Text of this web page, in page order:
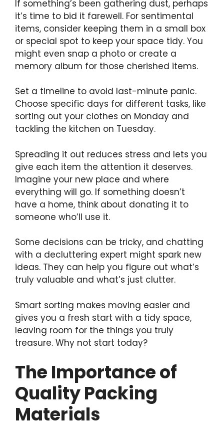
If something’s been gathering dust, perhaps
it’s time to bid it farewell. For sentimental
items, consider keeping them in a small box
or special spot to keep your space tidy. You
might even snap a photo or create a
memory album for those cherished items.
Set a timeline to avoid last-minute panic.
Choose specific days for different tasks, like
sorting out your clothes on Monday and
tackling the kitchen on Tuesday.
Spreading it out reduces stress and lets you
give each item the attention it deserves.
Imagine your new place and where
everything will go. If something doesn’t
have a home, think about donating it to
someone who’ll use it.
Some decisions can be tricky, and chatting
with a decluttering expert might spark new
ideas. They can help you figure out what’s
truly valuable and what’s just clutter.
Smart sorting makes moving easier and
gives you a fresh start with a tidy space,
leaving room for the things you truly
treasure. Why not start today?
The Importance of
Quality Packing
Materials